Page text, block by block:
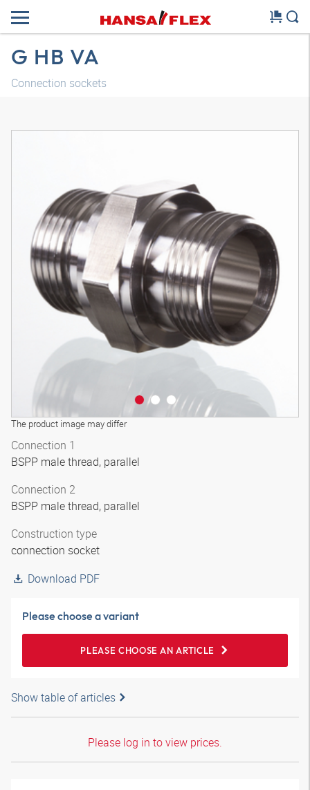
G HB VA
Connection sockets
The product image may differ
3D model
Connection 1
BSPP male thread, parallel
Connection 2
BSPP male thread, parallel
Construction type
connection socket
Download PDF
Please choose a variant
PLEASE CHOOSE AN ARTICLE
Show table of articles
Please log in to view prices.